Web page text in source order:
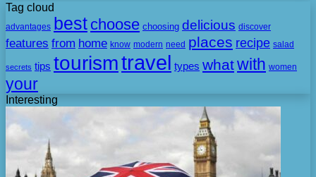
Tag cloud
advantages best choose choosing delicious discover
features from home know modern need places recipe salad
secrets tips tourismtravel types whatwith women
your
Interesting